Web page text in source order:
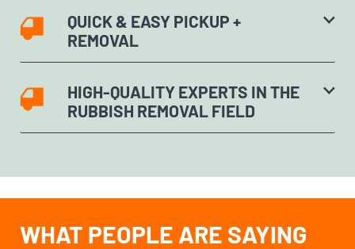
QUICK & EASY PICKUP +
REMOVAL
HIGH-QUALITY EXPERTS IN THE
RUBBISH REMOVAL FIELD
WHAT PEOPLE ARE SAYING